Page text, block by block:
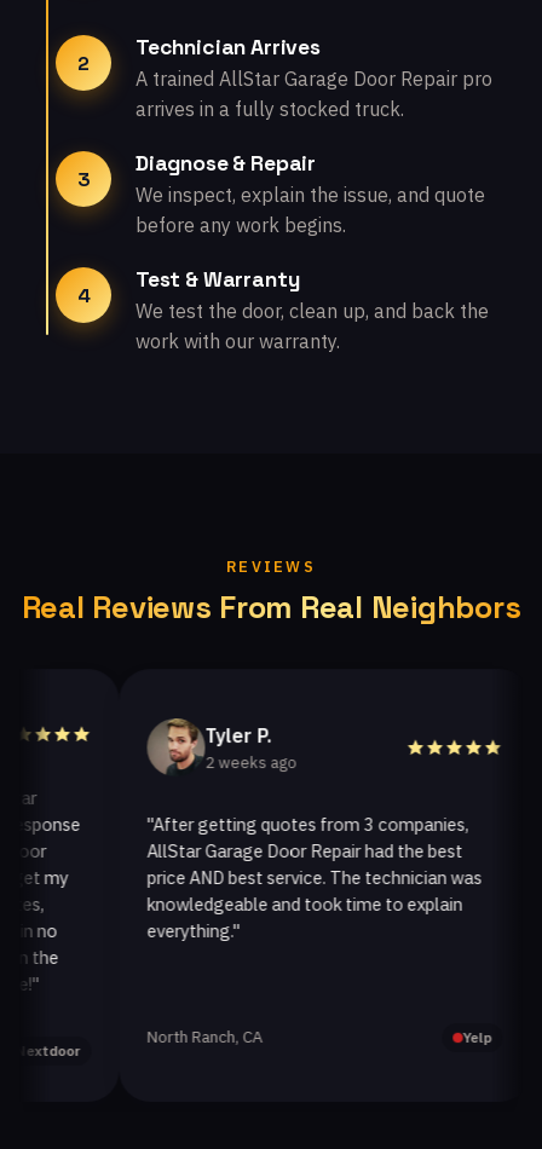
2
Technician Arrives
A trained AllStar Garage Door Repair pro
arrives in a fully stocked truck.
3
Diagnose & Repair
We inspect, explain the issue, and quote
before any work begins.
4
Test & Warranty
We test the door, clean up, and back the
work with our warranty.
REVIEWS
Real Reviews From Real Neighbors
my
Tyler P.
2 weeks ago
"After getting quotes from 3 companies,
AllStar Garage Door Repair had the best
price AND best service. The technician was
knowledgeable and took time to explain
everything."
North Ranch, CA Yelp